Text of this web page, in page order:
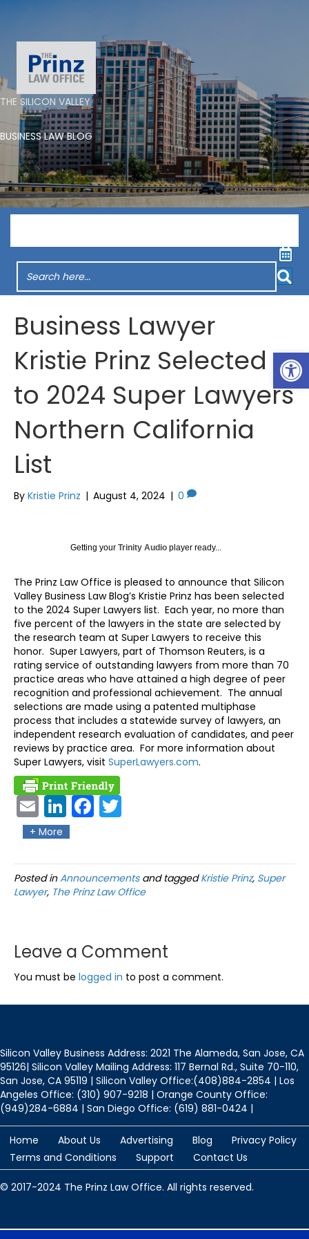
THE SILICON VALLEY
BUSINESS LAW BLOG
Business Lawyer
Kristie Prinz Selected
to 2024 Super Lawyers
Northern California
List
By Kristie Prinz | August 4, 2024 | 0
Getting your Trinity Audio player ready...
The Prinz Law Office is pleased to announce that Silicon
Valley Business Law Blog’s Kristie Prinz has been selected
to the 2024 Super Lawyers list. Each year, no more than
five percent of the lawyers in the state are selected by
the research team at Super Lawyers to receive this
honor. Super Lawyers, part of Thomson Reuters, is a
rating service of outstanding lawyers from more than 70
practice areas who have attained a high degree of peer
recognition and professional achievement. The annual
selections are made using a patented multiphase
process that includes a statewide survey of lawyers, an
independent research evaluation of candidates, and peer
reviews by practice area. For more information about
Super Lawyers, visit SuperLawyers.com.
Ema
il
Link
edIn
Fac
+ More
Posted inAnnouncementsand taggedKristie Prinz, Super
Lawyer, The Prinz Law Office
Leave a Comment
You must be logged in to post a comment.
Silicon Valley Business Address: 2021 The Alameda, San Jose, CA
95126| Silicon Valley Mailing Address: 117 Bernal Rd., Suite 70-110,
San Jose, CA 95119 | Silicon Valley Office:(408)884-2854 | Los
Angeles Office: (310) 907-9218 | Orange County Office:
(949)284-6884 | San Diego Office: (619) 881-0424 |
Home About Us Advertising Blog
Privacy Policy
Terms and Conditions
Support Contact Us
© 2017-2024 The Prinz Law Office. All rights reserved.